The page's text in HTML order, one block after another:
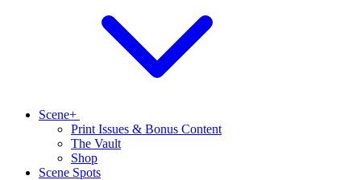
Scene+
Print Issues & Bonus Content
The Vault
Shop
Scene Spots